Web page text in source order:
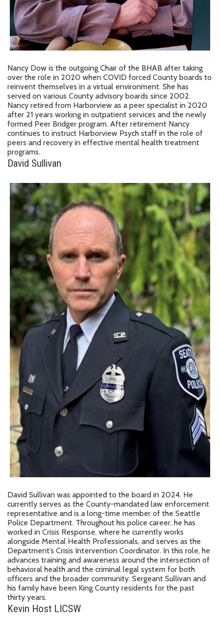
Nancy Dow is the outgoing Chair of the BHAB after taking
over the role in 2020 when COVID forced County boards to
reinvent themselves in a virtual environment. She has
served on various County advisory boards since 2002.
Nancy retired from Harborview as a peer specialist in 2020
after 21 years working in outpatient services and the newly
formed Peer Bridger program. After retirement Nancy
continues to instruct Harborview Psych staff in the role of
peers and recovery in effective mental health treatment
programs.
David Sullivan
David Sullivan was appointed to the board in 2024. He
currently serves as the County-mandated law enforcement
representative and is a long-time member of the Seattle
Police Department. Throughout his police career, he has
worked in Crisis Response, where he currently works
alongside Mental Health Professionals, and serves as the
Department’s Crisis Intervention Coordinator. In this role, he
advances training and awareness around the intersection of
behavioral health and the criminal legal system for both
officers and the broader community. Sergeant Sullivan and
his family have been King County residents for the past
thirty years.
Kevin Host LICSW